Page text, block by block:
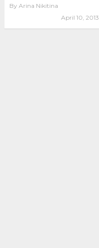
By Arina Nikitina
April 10, 2013